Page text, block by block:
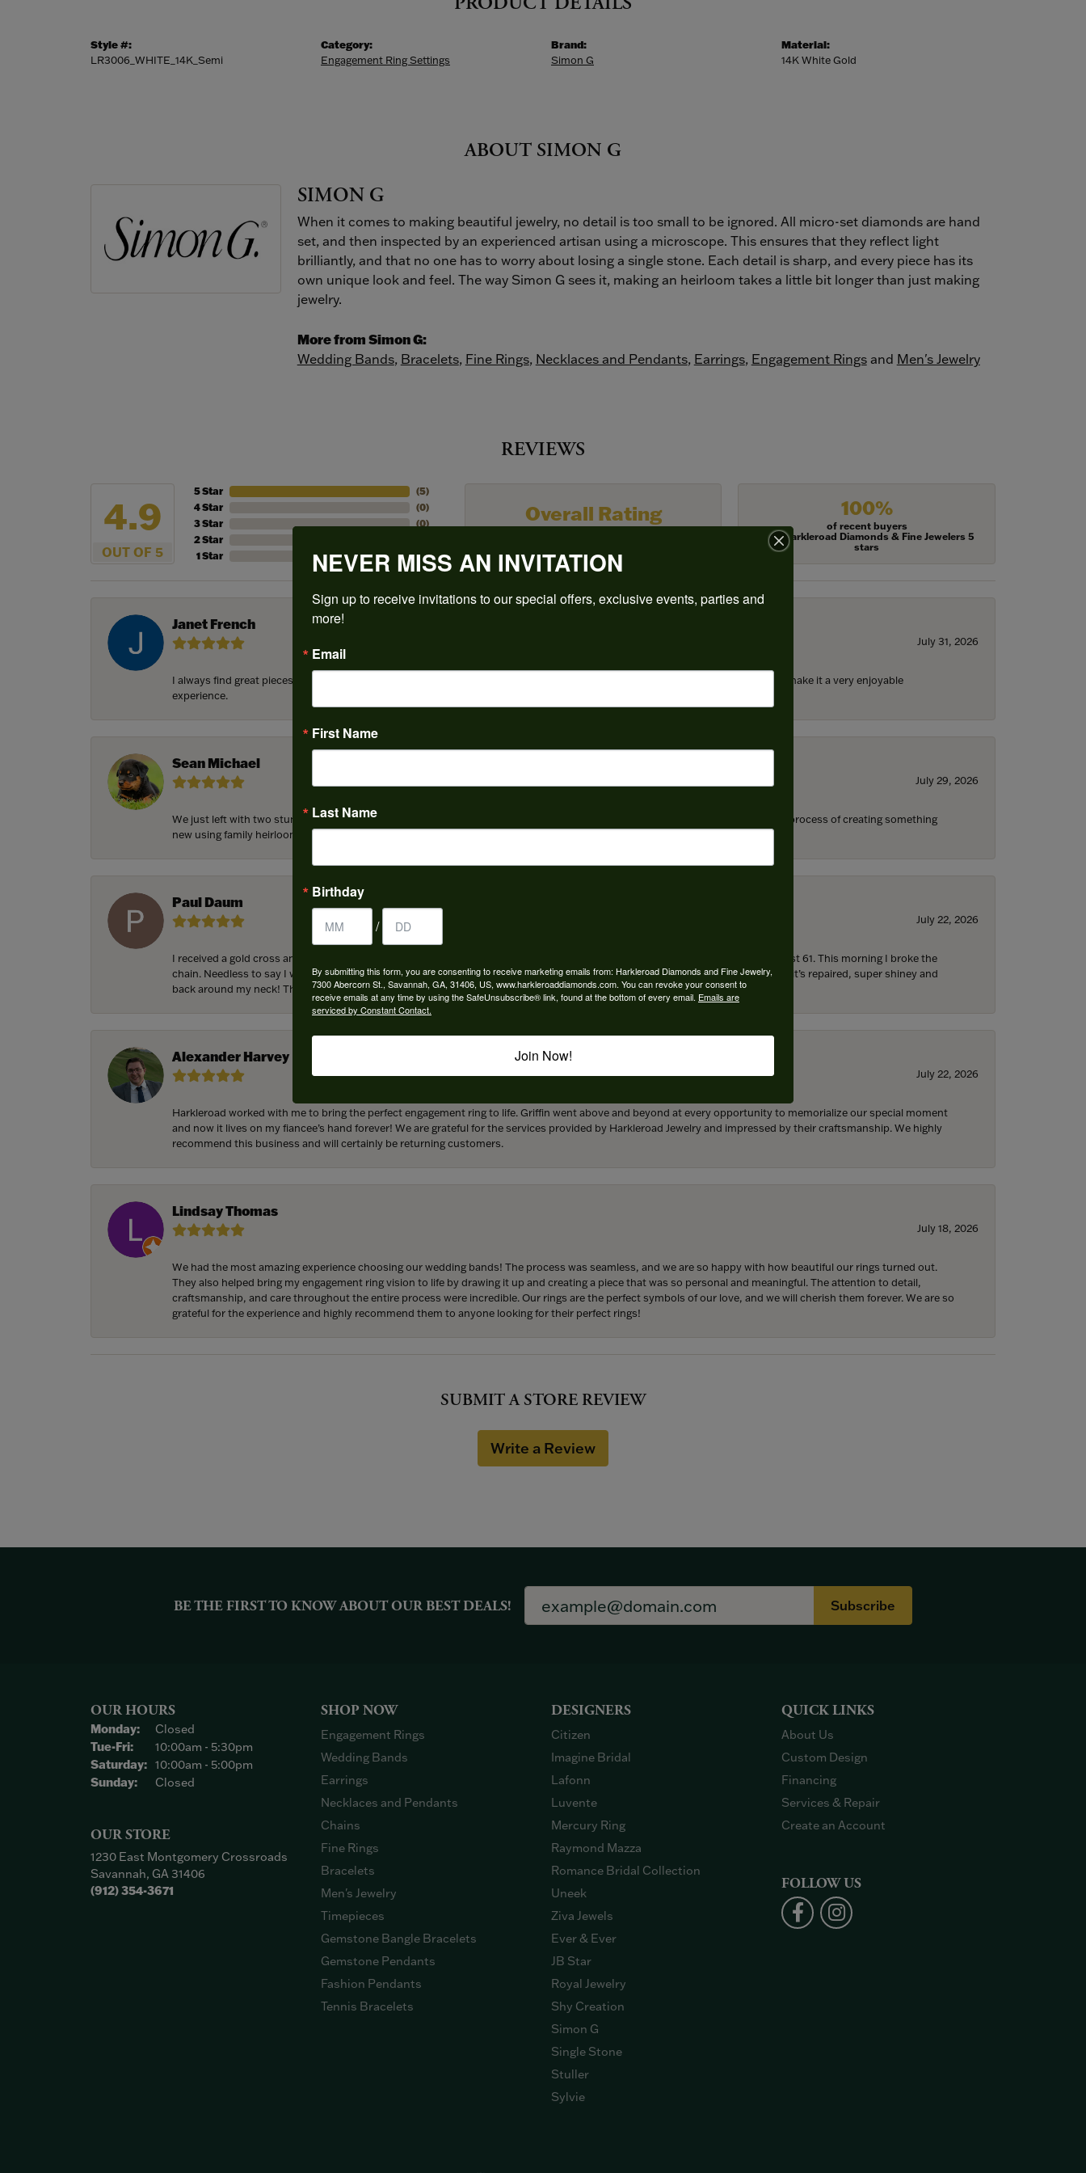
Style #:
LR3006_WHITE_14K_Semi
Category:
Engagement Ring Settings
Brand:
Simon G
Material:
14K White Gold
ABOUT SIMON G
SIMON G
When it comes to making beautiful jewelry, no detail is too small to be ignored. All micro-set diamonds are hand
set, and then inspected by an experienced artisan using a microscope. This ensures that they reflect light
brilliantly, and that no one has to worry about losing a single stone. Each detail is sharp, and every piece has its
own unique look and feel. The way Simon G sees it, making an heirloom takes a little bit longer than just making
jewelry.
More from Simon G:
Wedding Bands, Bracelets, Fine Rings, Necklaces and Pendants, Earrings, Engagement Ringsand Men's Jewelry
REVIEWS
4.9
OUT OF 5
5 Star
4 Star
3 Star
2 Star
1 Star
(5)
(0)
(0)
(0)
Overall Rating 100%
of recent buyers
gave Harkleroad Diamonds & Fine Jewelers 5
stars
Janet French
July 31, 2026
I always find great pieces that I want to buy which means I spend more than I’d planned when I go in there! Katy(& all the staff) make it a very enjoyable
experience.
Sean Michael
July 29, 2026
We just left with two stunning custom engagement rings and we couldn’t be happier! Griffin is the man. Guided us through the process of creating something
new using family heirloom pieces with patience and receptivity; the final products are incredible. Thank you guys!
Paul Daum
July 22, 2026
I received a gold cross and gold chain from my parents for my 25th birthday. I’ve never taken this off my neck and I’m now almost 61. This morning I broke the
chain. Needless to say I was in a panic. I called Harkleroads and they told me to come by and they would look at it. 5 hours later it’s repaired, super shiney and
back around my neck! Thank you for helping me with this! Great work!
Alexander Harvey
July 22, 2026
Harkleroad worked with me to bring the perfect engagement ring to life. Griffin went above and beyond at every opportunity to memorialize our special moment
and now it lives on my fiancee’s hand forever! We are grateful for the services provided by Harkleroad Jewelry and impressed by their craftsmanship. We highly
recommend this business and will certainly be returning customers.
Lindsay Thomas
July 18, 2026
We had the most amazing experience choosing our wedding bands! The process was seamless, and we are so happy with how beautiful our rings turned out.
They also helped bring my engagement ring vision to life by drawing it up and creating a piece that was so personal and meaningful. The attention to detail,
craftsmanship, and care throughout the entire process were incredible. Our rings are the perfect symbols of our love, and we will cherish them forever. We are so
grateful for the experience and highly recommend them to anyone looking for their perfect rings!
SUBMIT A STORE REVIEW
Write a Review
BE THE FIRST TO KNOW ABOUT OUR BEST DEALS! Subscribe
OUR HOURS
Monday:
Closed
Tue-Fri:Tuesday - Friday:
10:00am - 5:30pm
Saturday: 10:00am - 5:00pm
Sunday:
Closed
OUR STORE
1230 East Montgomery Crossroads
Savannah, GA 31406
(912) 354-3671
SHOP NOW
Engagement Rings
Wedding Bands
Earrings
Necklaces and Pendants
Chains
Fine Rings
Bracelets
Men's Jewelry
Timepieces
Gemstone Bangle Bracelets
Gemstone Pendants
Fashion Pendants
Tennis Bracelets
DESIGNERS
Citizen
Imagine Bridal
Lafonn
Luvente
Mercury Ring
Raymond Mazza
Romance Bridal Collection
Uneek
Ziva Jewels
Ever & Ever
JB Star
Royal Jewelry
Shy Creation
Simon G
Single Stone
Stuller
Sylvie
QUICK LINKS
About Us
Custom Design
Financing
Services & Repair
Create an Account
FOLLOW US
NEVER MISS AN INVITATION
Sign up to receive invitations to our special offers, exclusive events, parties and
more!
Email
First Name
Last Name
Birthday
/
By submitting this form, you are consenting to receive marketing emails from: Harkleroad Diamonds and Fine Jewelry,
7300 Abercorn St., Savannah, GA, 31406, US, www.harkleroaddiamonds.com. You can revoke your consent to
receive emails at any time by using the SafeUnsubscribe® link, found at the bottom of every email. Emails are
serviced by Constant Contact.
Join Now!